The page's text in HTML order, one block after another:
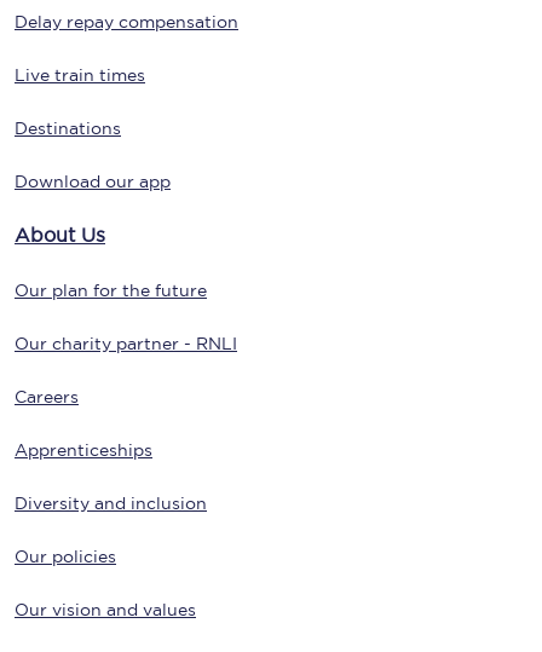
Delay repay compensation
Live train times
Destinations
Download our app
About Us
Our plan for the future
Our charity partner - RNLI
Careers
Apprenticeships
Diversity and inclusion
Our policies
Our vision and values